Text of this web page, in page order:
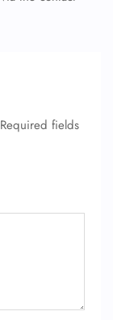
Required fields